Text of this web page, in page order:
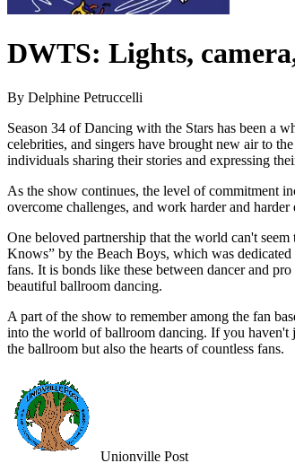
DWTS: Lights,
By Delphine Petruccelli
Season 34 of Dancing with the Stars has been a
celebrities, and singers have brought new air to
individuals sharing their stories and expressing
As the show continues, the level of commitment
overcome challenges, and work harder and
One beloved partnership that the world can't
Knows” by the Beach Boys, which was
fans. It is bonds like these between dancer and
beautiful ballroom dancing.
A part of the show to remember among the fan
into the world of ballroom dancing. If you haven't
the ballroom but also the hearts of countless fans.
Unionville Post